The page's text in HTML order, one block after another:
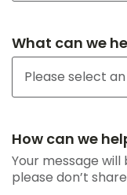
What can we
How can we
Your message
please don’t